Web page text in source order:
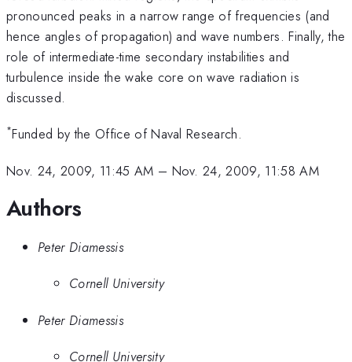
pronounced peaks in a narrow range of frequencies (and
hence angles of propagation) and wave numbers. Finally, the
role of intermediate-time secondary instabilities and
turbulence inside the wake core on wave radiation is
discussed.
*Funded by the Office of Naval Research.
Nov. 24, 2009, 11:45 AM – Nov. 24, 2009, 11:58 AM
Authors
Peter Diamessis
Cornell University
Peter Diamessis
Cornell University